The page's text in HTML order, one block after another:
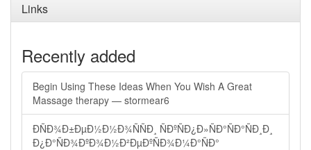
Links
Recently added
Begin Using These Ideas When You Wish A Great
Massage therapy — stormear6
ÐÑÐ¾Ð±ÐµÐ½Ð½Ð¾ÑÑÐ¸ ÑÐºÑÐ¿Ð»ÑÐ°ÑÐ°ÑÐ¸Ð¸
Ð¿Ð°ÑÐ¾ÐºÐ¾Ð½Ð²ÐµÐºÑÐ¾Ð¼Ð°ÑÐ°